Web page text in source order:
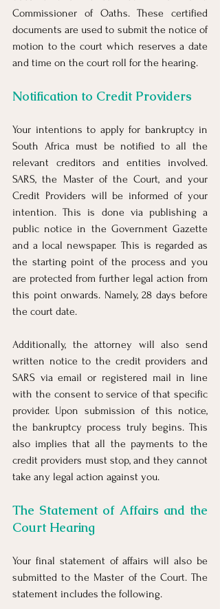
Commissioner of Oaths. These certified
documents are used to submit the notice of
motion to the court which reserves a date
and time on the court roll for the hearing.
Notification to Credit Providers
Your intentions to apply for bankruptcy in
South Africa must be notified to all the
relevant creditors and entities involved.
SARS, the Master of the Court, and your
Credit Providers will be informed of your
intention. This is done via publishing a
public notice in the Government Gazette
and a local newspaper. This is regarded as
the starting point of the process and you
are protected from further legal action from
this point onwards. Namely, 28 days before
the court date.
Additionally, the attorney will also send
written notice to the credit providers and
SARS via email or registered mail in line
with the consent to service of that specific
provider. Upon submission of this notice,
the bankruptcy process truly begins. This
also implies that all the payments to the
credit providers must stop, and they cannot
take any legal action against you.
The Statement of Affairs and the
Court Hearing
Your final statement of affairs will also be
submitted to the Master of the Court. The
statement includes the following.